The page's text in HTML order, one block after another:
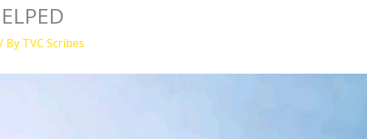
/ By TVC Scribes